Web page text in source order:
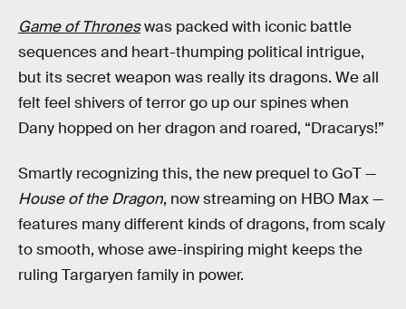
Game of Throneswas packed with iconic battle
sequences and heart-thumping political intrigue,
but its secret weapon was really its dragons. We all
felt feel shivers of terror go up our spines when
Dany hopped on her dragon and roared, “Dracarys!”
Smartly recognizing this, the new prequel to GoT —
House of the Dragon, now streaming on HBO Max —
features many different kinds of dragons, from scaly
to smooth, whose awe-inspiring might keeps the
ruling Targaryen family in power.